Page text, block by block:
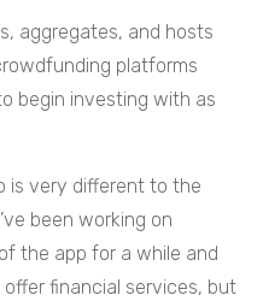
aggregates, and hosts
platforms
begin investing with as
is very different to the
been working on
the app for a while and
financial services, but